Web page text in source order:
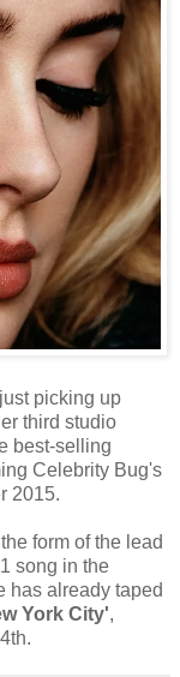
picking up
third studio
best-selling
Celebrity Bug's
2015.
form of the lead
song in the
has already taped
York City',